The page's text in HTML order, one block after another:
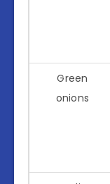
Green
onions